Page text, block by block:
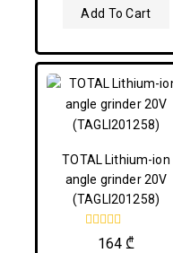
5
Add To Cart
TOTAL Lithium-ion
angle grinder 20V
(TAGLI201258)
164 ₾